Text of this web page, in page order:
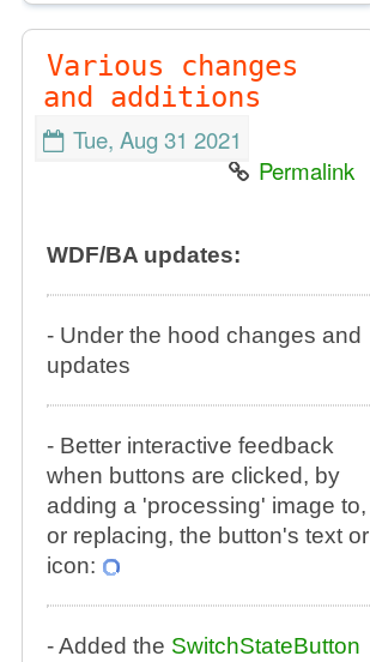
Various changes
and additions
Tue, Aug 31 2021
Permalink
WDF/BA updates:
- Under the hood changes and
updates
- Better interactive feedback
when buttons are clicked, by
adding a 'processing' image to,
or replacing, the button's text or
icon:
- Added the SwitchStateButton